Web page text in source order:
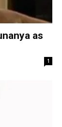
as
1